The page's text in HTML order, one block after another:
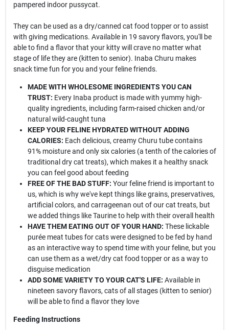
pampered indoor pussycat.
They can be used as a dry/canned cat food topper or to assist
with giving medications. Available in 19 savory flavors, you'll be
able to find a flavor that your kitty will crave no matter what
stage of life they are (kitten to senior). Inaba Churu makes
snack time fun for you and your feline friends.
MADE WITH WHOLESOME INGREDIENTS YOU CAN
TRUST: Every Inaba product is made with yummy high-
quality ingredients, including farm-raised chicken and/or
natural wild-caught tuna
KEEP YOUR FELINE HYDRATED WITHOUT ADDING
CALORIES: Each delicious, creamy Churu tube contains
91% moisture and only six calories (a tenth of the calories of
traditional dry cat treats), which makes it a healthy snack
you can feel good about feeding
FREE OF THE BAD STUFF: Your feline friend is important to
us, which is why we've kept things like grains, preservatives,
artificial colors, and carrageenan out of our cat treats, but
we added things like Taurine to help with their overall health
HAVE THEM EATING OUT OF YOUR HAND: These lickable
purée meat tubes for cats were designed to be fed by hand
as an interactive way to spend time with your feline, but you
can use them as a wet/dry cat food topper or as a way to
disguise medication
ADD SOME VARIETY TO YOUR CAT'S LIFE: Available in
nineteen savory flavors, cats of all stages (kitten to senior)
will be able to find a flavor they love
Feeding Instructions